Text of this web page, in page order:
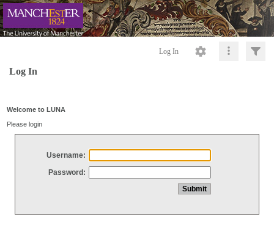
Log In
Log In
Welcome to LUNA
Please login
Username:
Password: